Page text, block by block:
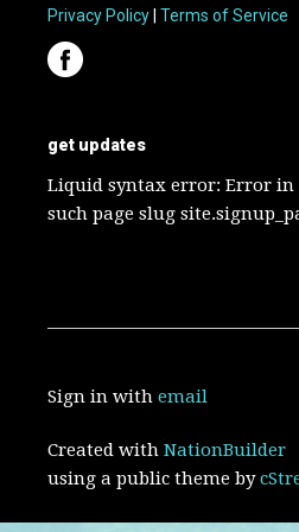
Privacy Policy |Terms of Service
get updates
Liquid syntax error: Error in
such page slug
Sign in withemail
Created withNationBuilder
using a public theme by